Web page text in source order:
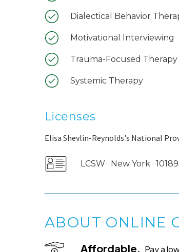
Dialectical Behavior
Motivational Interviewing
Trauma-Focused Therapy
Systemic Therapy
Licenses
Elisa Shevlin-Reynolds's National
LCSW · New York ·
ABOUT ONLINE
Affordable. Pay a